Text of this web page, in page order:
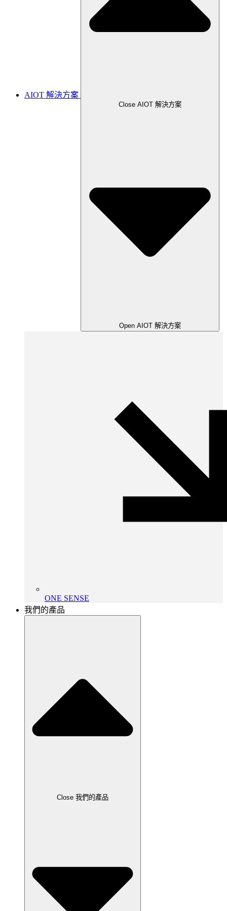
AIOT 解決方案
Close AIOT 解決方案
Open AIOT 解決方案
ONE SENSE
我們的產品
Close 我們的產品